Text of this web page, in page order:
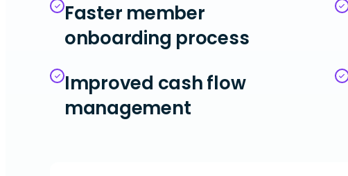
Faster member
onboarding process
Improved cash flow
management